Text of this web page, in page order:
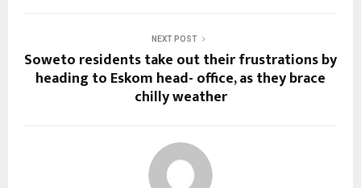
NEXT POST
Soweto residents take out their frustrations by
heading to Eskom head- office, as they brace
chilly weather